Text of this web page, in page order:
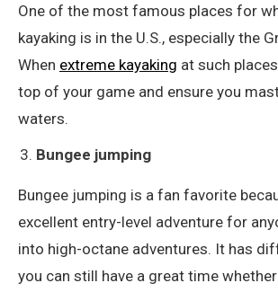
One of the most famous places for
kayaking is in the U.S., especially the
When extreme kayaking at such
top of your game and ensure you
waters.
Bungee jumping
Bungee jumping is a fan favorite
excellent entry-level adventure for
into high-octane adventures. It has
you can still have a great time